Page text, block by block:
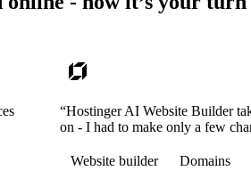
“Hostinger AI Website Builder
on - I had to make only a few
Website builder Domains